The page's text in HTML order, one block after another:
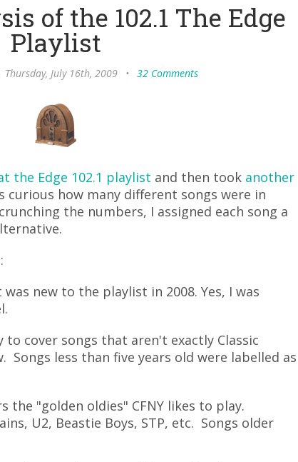
of the 102.1 The Edge
Playlist
Thursday, July 16th, 2009 • 32 Comments
the Edge 102.1 playlist and then took another
curious how many different songs were in
the numbers, I assigned each song a
new to the playlist in 2008. Yes, I was
to cover songs that aren't exactly Classic
less than five years old were labelled as
the "golden oldies" CFNY likes to play.
U2, Beastie Boys, STP, etc. Songs older